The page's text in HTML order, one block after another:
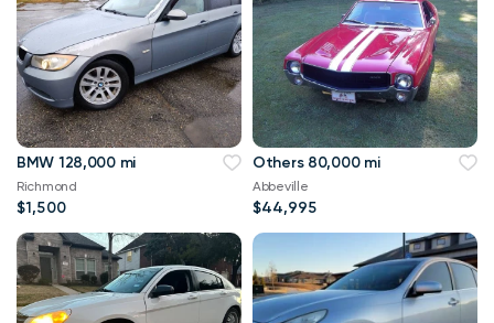
BMW 128,000 mi
Richmond
$1,500
Others 80,000 mi
Abbeville
$44,995